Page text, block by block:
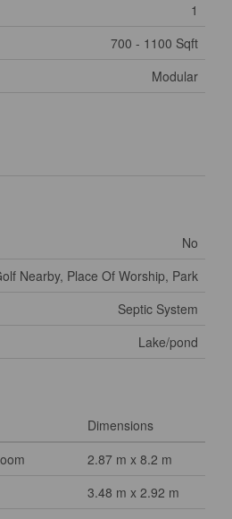
1
700 - 1100 Sqft
Modular
No
Nearby, Place Of Worship, Park
Septic System
Lake/pond
Dimensions
2.87 m x 8.2 m
3.48 m x 2.92 m